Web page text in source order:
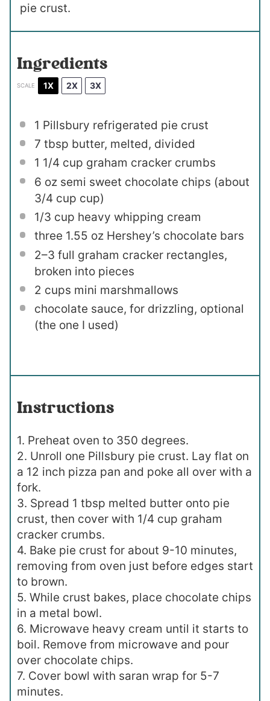
pie crust.
Ingredients
SCALE 1X 2X 3X
1 Pillsbury refrigerated pie crust
7 tbsp butter, melted, divided
1 1/4 cup graham cracker crumbs
6 ozsemi sweet chocolate chips (about
3/4 cup cup)
1/3 cup heavy whipping cream
three 1.55 ozHershey’s chocolate bars
2–3 full graham cracker rectangles,
broken into pieces
2 cups mini marshmallows
chocolate sauce, for drizzling, optional
(the one I used)
Instructions
1. Preheat oven to 350 degrees.
2. Unroll one Pillsbury pie crust. Lay flat on
a 12 inch pizza pan and poke all over with a
fork.
3. Spread 1 tbsp melted butter onto pie
crust, then cover with 1/4 cup graham
cracker crumbs.
4. Bake pie crust for about 9-10 minutes,
removing from oven just before edges start
to brown.
5. While crust bakes, place chocolate chips
in a metal bowl.
6. Microwave heavy cream until it starts to
boil. Remove from microwave and pour
over chocolate chips.
7. Cover bowl with saran wrap for 5-7
minutes.